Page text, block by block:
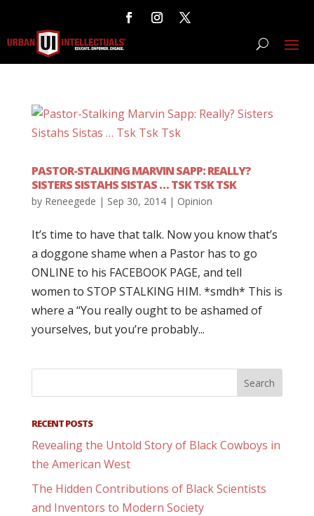
PASTOR-STALKING MARVIN SAPP: REALLY?
SISTERS SISTAHS SISTAS … TSK TSK TSK
by Reneegede | Sep 30, 2014| Opinion
It’s time to have that talk. Now you know that’s
a doggone shame when a Pastor has to go
ONLINE to his FACEBOOK PAGE, and tell
women to STOP STALKING HIM. *smdh* This is
where a “You really ought to be ashamed of
yourselves, but you’re probably...
RECENT POSTS
Revealing the Untold Story of Black Cowboys in
the American West
The Hidden Contributions of Black Scientists
and Inventors to Modern Society